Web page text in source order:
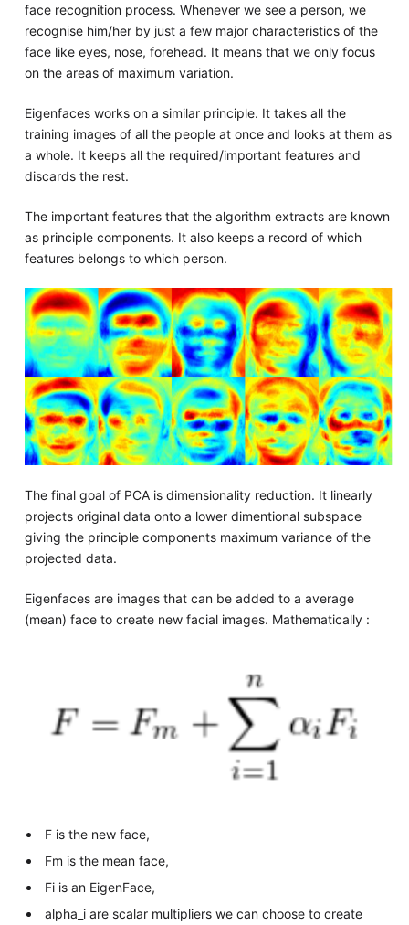
face recognition process. Whenever we see a person, we
recognise him/her by just a few major characteristics of the
face like eyes, nose, forehead. It means that we only focus
on the areas of maximum variation.
Eigenfaces works on a similar principle. It takes all the
training images of all the people at once and looks at them as
a whole. It keeps all the required/important features and
discards the rest.
The important features that the algorithm extracts are known
as principle components. It also keeps a record of which
features belongs to which person.
The final goal of PCA is dimensionality reduction. It linearly
projects original data onto a lower dimentional subspace
giving the principle components maximum variance of the
projected data.
Eigenfaces are images that can be added to a average
(mean) face to create new facial images. Mathematically :
F is the new face,
Fm is the mean face,
Fi is an EigenFace,
alpha_i are scalar multipliers we can choose to create